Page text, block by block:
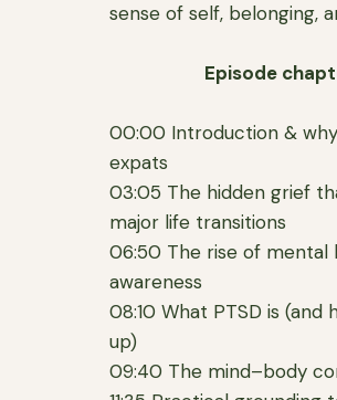
sense of self, belonging,
Episode
00:00 Introduction &
expats
03:05 The hidden grief
major life transitions
06:50 The rise of mental
awareness
08:10 What PTSD is (and
up)
09:40 The mind–body